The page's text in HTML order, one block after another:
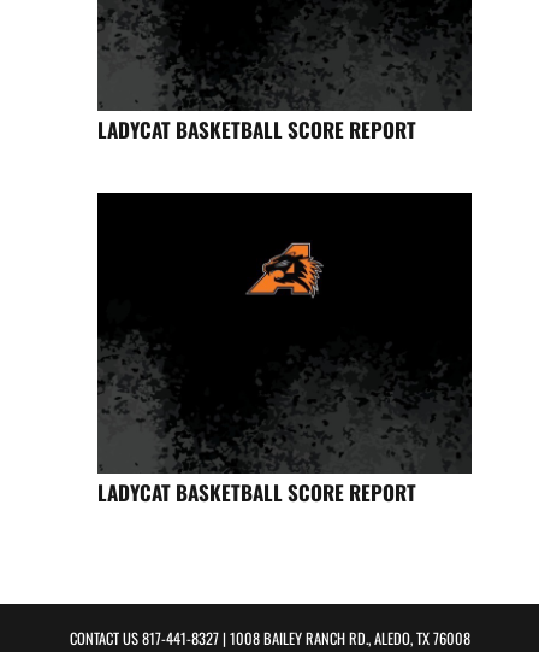
LADYCAT BASKETBALL SCORE REPORT
LADYCAT BASKETBALL SCORE REPORT
CONTACT US817-441-8327| 1008 BAILEY RANCH RD., ALEDO, TX 76008